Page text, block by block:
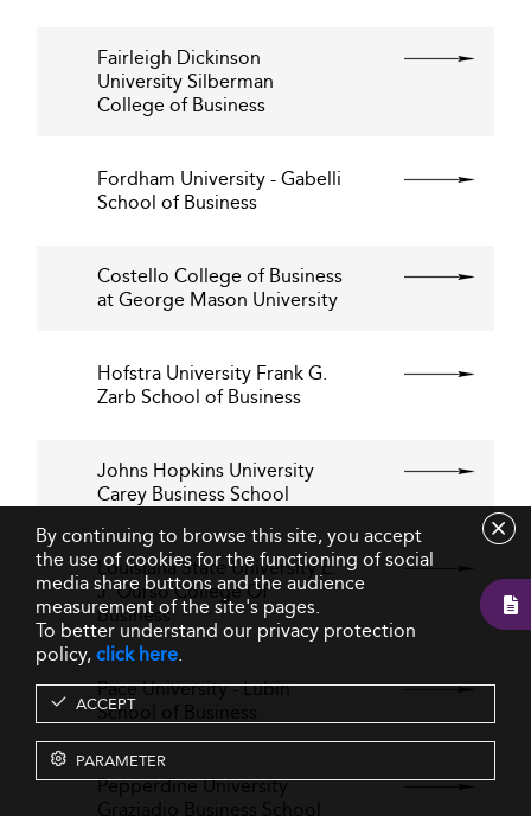
Fairleigh Dickinson
University Silberman
College of Business
Fordham University - Gabelli
School of Business
Costello College of Business
at George Mason University
Hofstra University Frank G.
Zarb School of Business
Johns Hopkins University
Carey Business School
Louisiana State University E.
J. Ourso College Of
Business
Pace University - Lubin
School of Business
Pepperdine University
Graziadio Business School
By continuing to browse this site, you accept
the use of cookies for the functioning of social
media share buttons and the audience
measurement of the site's pages.
To better understand our privacy protection
policy,click here.
ACCEPT
PARAMETER